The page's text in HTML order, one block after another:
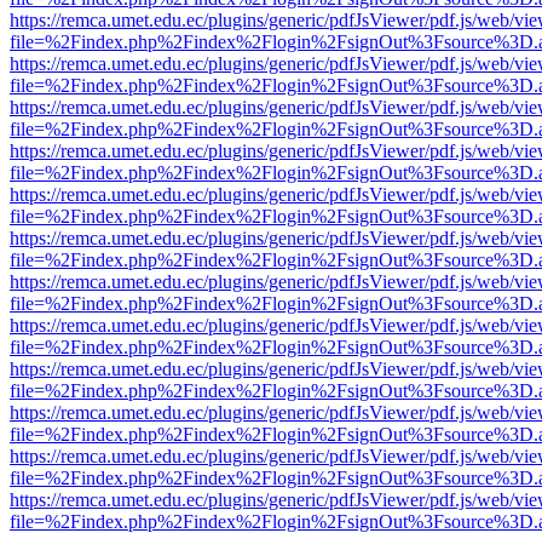
https://remca.umet.edu.ec/plugins/generic/pdfJsViewer/pdf.js/web/
https://remca.umet.edu.ec/plugins/generic/pdfJsViewer/pdf.js/web/
https://remca.umet.edu.ec/plugins/generic/pdfJsViewer/pdf.js/web/
https://remca.umet.edu.ec/plugins/generic/pdfJsViewer/pdf.js/web/
https://remca.umet.edu.ec/plugins/generic/pdfJsViewer/pdf.js/web/
https://remca.umet.edu.ec/plugins/generic/pdfJsViewer/pdf.js/web/
https://remca.umet.edu.ec/plugins/generic/pdfJsViewer/pdf.js/web/
https://remca.umet.edu.ec/plugins/generic/pdfJsViewer/pdf.js/web/
https://remca.umet.edu.ec/plugins/generic/pdfJsViewer/pdf.js/web/
https://remca.umet.edu.ec/plugins/generic/pdfJsViewer/pdf.js/web/
https://remca.umet.edu.ec/plugins/generic/pdfJsViewer/pdf.js/web/
https://remca.umet.edu.ec/plugins/generic/pdfJsViewer/pdf.js/web/